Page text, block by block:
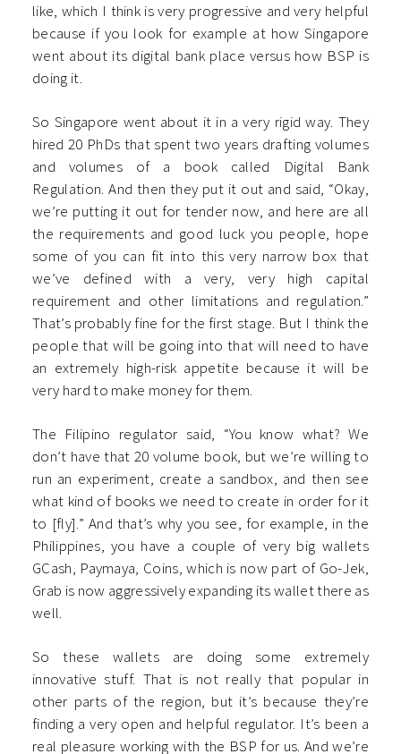
like, which I think is very progressive and very helpful
because if you look for example at how Singapore
went about its digital bank place versus how BSP is
doing it.
So Singapore went about it in a very rigid way. They
hired 20 PhDs that spent two years drafting volumes
and volumes of a book called Digital Bank
Regulation. And then they put it out and said, “Okay,
we’re putting it out for tender now, and here are all
the requirements and good luck you people, hope
some of you can fit into this very narrow box that
we’ve defined with a very, very high capital
requirement and other limitations and regulation.”
That’s probably fine for the first stage. But I think the
people that will be going into that will need to have
an extremely high-risk appetite because it will be
very hard to make money for them.
The Filipino regulator said, “You know what? We
don’t have that 20 volume book, but we’re willing to
run an experiment, create a sandbox, and then see
what kind of books we need to create in order for it
to [fly].” And that’s why you see, for example, in the
Philippines, you have a couple of very big wallets
GCash, Paymaya, Coins, which is now part of Go-Jek,
Grab is now aggressively expanding its wallet there as
well.
So these wallets are doing some extremely
innovative stuff. That is not really that popular in
other parts of the region, but it’s because they’re
finding a very open and helpful regulator. It’s been a
real pleasure working with the BSP for us. And we’re